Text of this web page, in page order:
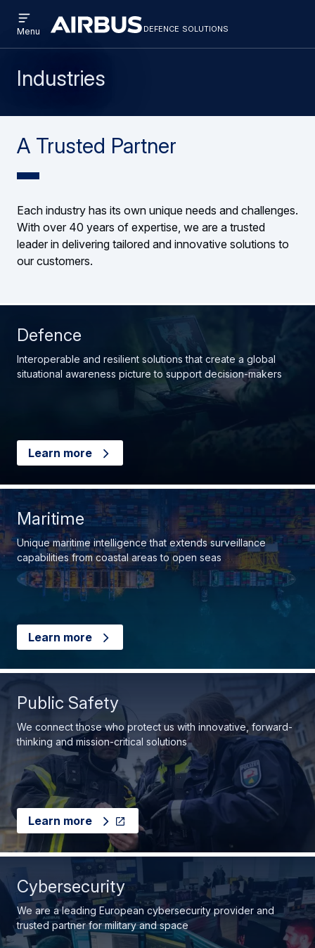
to
main
to
search
defencesolutions defence solutions
Defence
Solutions
menu
Menu
Industries
A Trusted Partner
Each industry has its own unique needs and challenges.
With over 40 years of expertise, we are a trusted
leader in delivering tailored and innovative solutions to
our customers.
Defence
Interoperable and resilient solutions that create a global
situational awareness picture to support decision-makers
Learn more
Maritime
Unique maritime intelligence that extends surveillance
capabilities from coastal areas to open seas
Learn more
Public Safety
We connect those who protect us with innovative, forward-
thinking and mission-critical solutions
Learn more
Cybersecurity
We are a leading European cybersecurity provider and
trusted partner for military and space